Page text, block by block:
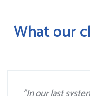
What our